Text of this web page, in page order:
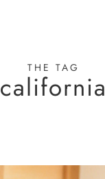
THE TAG
california